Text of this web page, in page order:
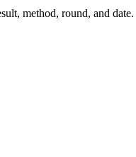
method, round, and date.